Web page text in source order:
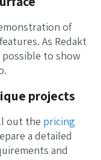
of
As Redakt
to show
projects
out the pricing
a detailed
and